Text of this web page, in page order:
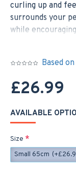
curling up and
surrounds your
while
ring, it offers
ideal for pets
The base of the
for any room in
Our snuggle
Based
£26.99
AVAILABLE
Size
Small 65cm